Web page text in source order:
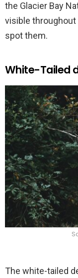
the Glacier Bay
visible
spot them.
White-Tailed
The white-tailed